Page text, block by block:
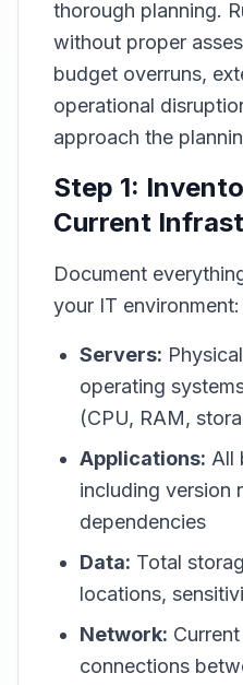
thorough planning.
without proper
budget overruns,
operational
approach the
Step 1:
Current
Document
your IT environment:
Servers:
operating
(CPU, RAM,
Applications: All
including version
dependencies
Data: Total
locations,
Network:
connections